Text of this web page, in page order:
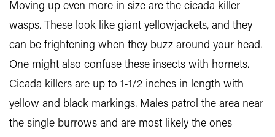
Moving up even more in size are the cicada killer
wasps. These look like giant yellowjackets, and they
can be frightening when they buzz around your head.
One might also confuse these insects with hornets.
Cicada killers are up to 1-1/2 inches in length with
yellow and black markings. Males patrol the area near
the single burrows and are most likely the ones